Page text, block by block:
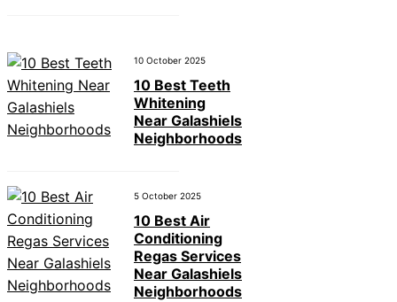
10 October 2025
10 Best Teeth
Whitening
Near Galashiels
Neighborhoods
5 October 2025
10 Best Air
Conditioning
Regas Services
Near Galashiels
Neighborhoods